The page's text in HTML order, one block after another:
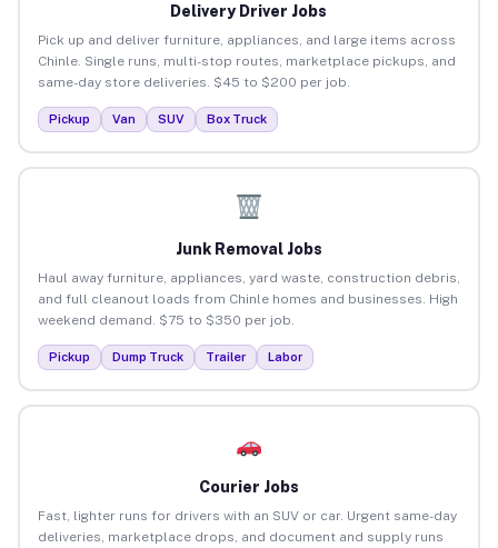
Delivery Driver Jobs
Pick up and deliver furniture, appliances, and large items across
Chinle. Single runs, multi-stop routes, marketplace pickups, and
same-day store deliveries. $45 to $200 per job.
Pickup Van SUV Box Truck
Junk Removal Jobs
Haul away furniture, appliances, yard waste, construction debris,
and full cleanout loads from Chinle homes and businesses. High
weekend demand. $75 to $350 per job.
Pickup Dump Truck Trailer Labor
Courier Jobs
Fast, lighter runs for drivers with an SUV or car. Urgent same-day
deliveries, marketplace drops, and document and supply runs